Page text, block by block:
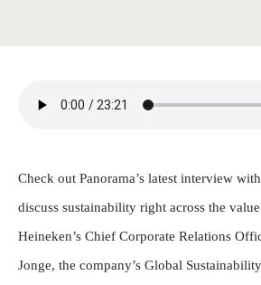
Check out Panorama’s latest interview
discuss sustainability right across the
Heineken’s Chief Corporate Relations
Jonge, the company’s Global